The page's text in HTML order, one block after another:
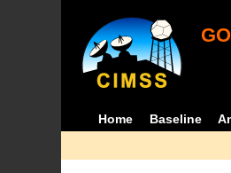
Home Baseline